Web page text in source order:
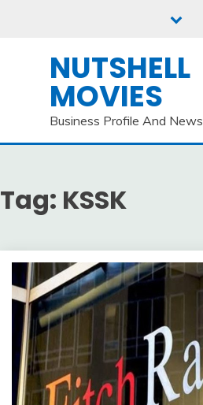
NUTSHELL
MOVIES
Business Profile And News
Tag: KSSK